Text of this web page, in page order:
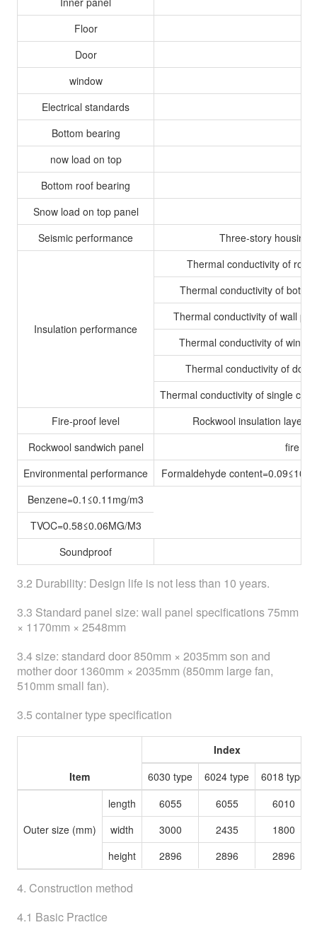
Floor
Door
window
Electrical standards
Bottom bearing
now load on top
Bottom roof bearing
Snow load on top panel
Seismic performance
Three-story housing
Insulation performance
Thermal conductivity of roof
Thermal conductivity of bottom
Thermal conductivity of wall
Thermal conductivity of
Thermal conductivity of door
Thermal conductivity of single
Fire-proof level
Rockwool insulation layer
Rockwool sandwich panel
fire
Environmental performance
Formaldehyde
Benzene=0.1≤0.11mg/m3
TVOC=0.58≤0.06MG/M3
Soundproof
3.2 Durability: Design life is not less than 10 years.
3.3 Standard panel size: wall panel specifications 75mm
× 1170mm × 2548mm
3.4 size: standard door 850mm × 2035mm son and
mother door 1360mm × 2035mm (850mm large fan,
510mm small fan).
3.5 container type specification
Item
Index
6030 type
6024 type 6018 type
Outer size (mm)
length 6055 6055
6010
width
3000 2435
1800
height
2896 2896 2896
4. Construction method
4.1 Basic Practice